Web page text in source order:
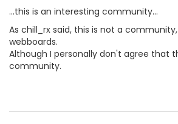
...this is an interesting community...
As chill_rx said, this is not a
webboards.
Although I personally don't agree that
community.